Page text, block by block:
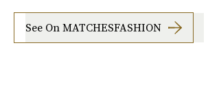
See On MATCHESFASHION